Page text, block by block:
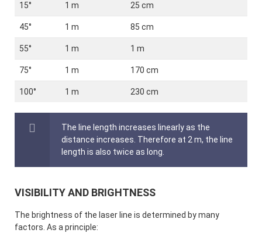
15° 1 m 25 cm
45° 1 m 85 cm
55° 1 m 1 m
75° 1 m 170 cm
100° 1 m 230 cm
The line length increases linearly as the
distance increases. Therefore at 2 m, the line
length is also twice as long.
VISIBILITY AND BRIGHTNESS
The brightness of the laser line is determined by many
factors. As a principle: